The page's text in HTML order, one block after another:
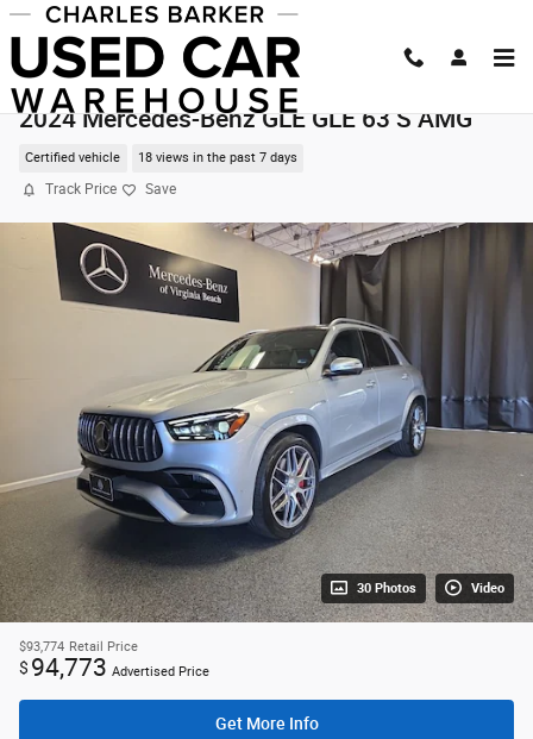
Skip to main content
2024 Mercedes-Benz GLE GLE 63 S AMG
Certified vehicle 18 views in the past 7 days
Track Price Save
30 Photos Video
$93,774 Retail Price
$ 94,773 Advertised Price
Get More Info